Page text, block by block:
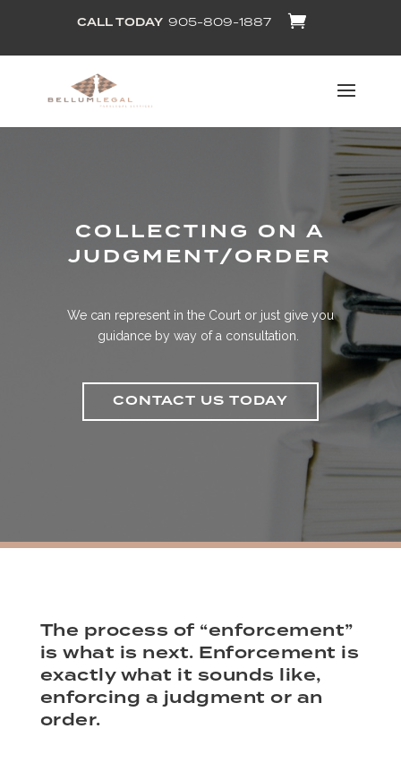
CALL TODAY 905-809-1887
COLLECTING ON A
JUDGMENT/ORDER
We can represent in the Court or just give you
guidance by way of a consultation.
CONTACT US TODAY
The process of “enforcement”
is what is next. Enforcement is
exactly what it sounds like,
enforcing a judgment or an
order.